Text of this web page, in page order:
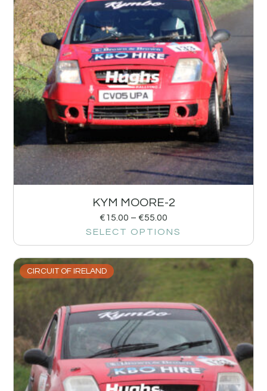
KYM MOORE-2
€15.00 – €55.00
SELECT OPTIONS
CIRCUIT OF IRELAND